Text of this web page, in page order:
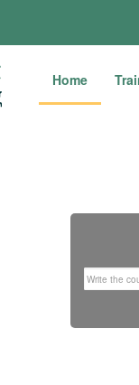
Home